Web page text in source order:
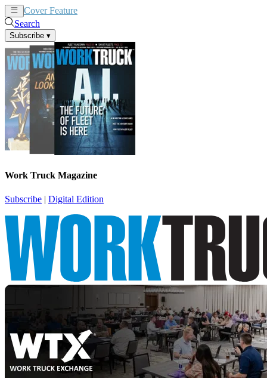
Cover Feature
Search
Subscribe ▾
Work Truck Magazine
Subscribe | Digital Edition